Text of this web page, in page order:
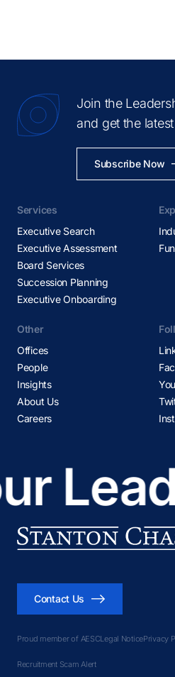
Huntsville
Hyderabad
Johannesburg
Kolkata
Lima
Linz
Lisbon
London
Melbourne
Mexico City
Montevideo
Montreal
Nashville
New York
Oslo
Perth
Join the
and get the
Subscribe Now
Services
Executive Search
Executive Assessment
Board Services
Succession Planning
Executive Onboarding
Other
Offices
People
Insights
About Us
Careers
Proud member of AESCLegal NoticePrivacy
Recruitment Scam Alert
Contact Us